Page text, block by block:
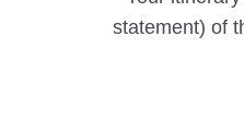
statement) of